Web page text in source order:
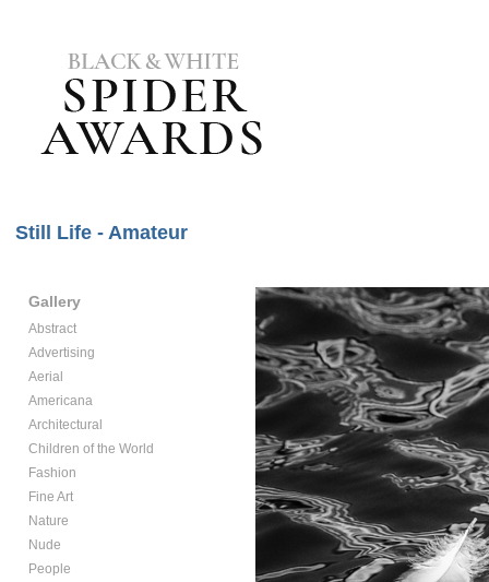
Still Life - Amateur
Gallery
Abstract
Advertising
Aerial
Americana
Architectural
Children of the World
Fashion
Fine Art
Nature
Nude
People